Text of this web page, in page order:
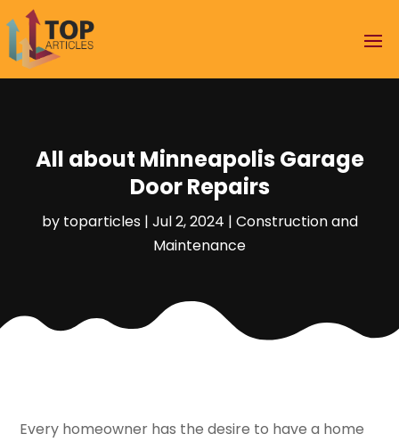
All about Minneapolis Garage
Door Repairs
by toparticles| Jul 2, 2024 | Construction and
Maintenance
Every homeowner has the desire to have a home